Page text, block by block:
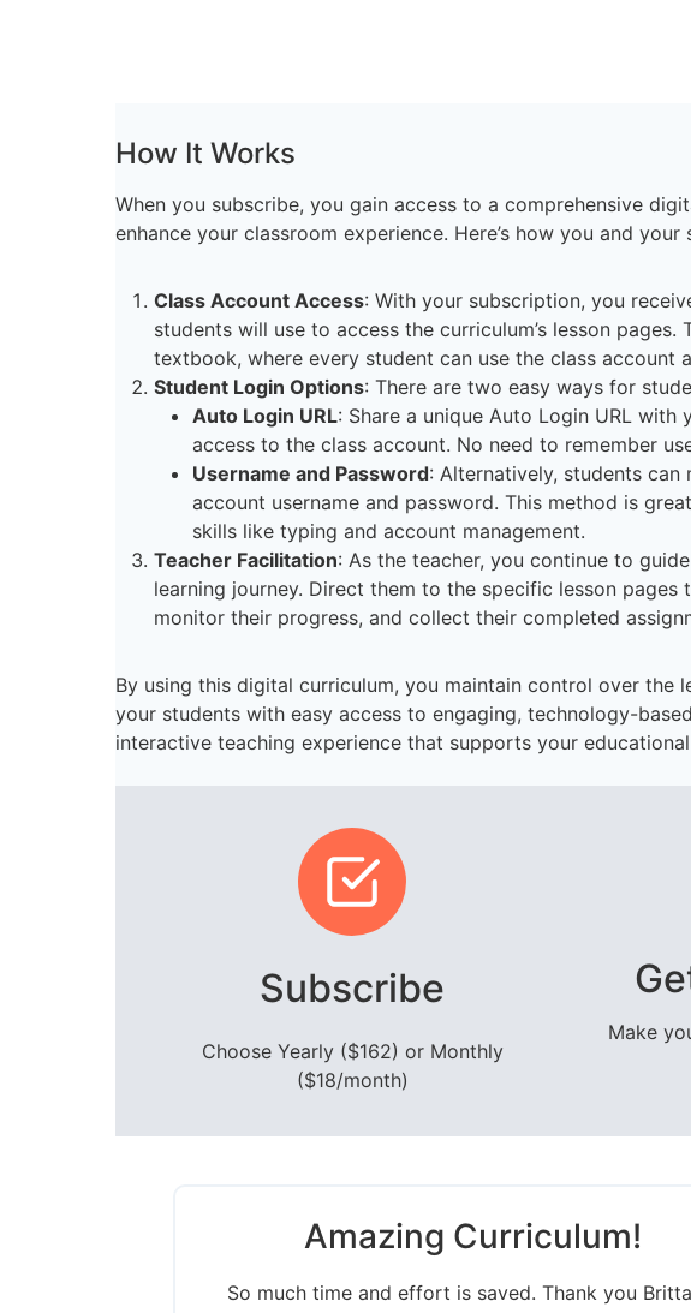
How It Works
When you subscribe, you gain access to a comprehensive
enhance your classroom experience. Here’s how you and
Class Account Access: With your subscription, you
students will use to access the curriculum’s lesson
textbook, where every student can use the class account
Student Login Options: There are two easy ways for
Auto Login URL: Share a unique Auto Login URL
access to the class account. No need to remember
Username and Password: Alternatively, students can
account username and password. This method is
skills like typing and account management.
Teacher Facilitation: As the teacher, you continue to
learning journey. Direct them to the specific lesson
monitor their progress, and collect their completed
By using this digital curriculum, you maintain control over the
your students with easy access to engaging, technology-
interactive teaching experience that supports your
Subscribe
Choose Yearly ($162) or Monthly
($18/month)
Make
Amazing Curriculum!
So much time and effort is saved. Thank you